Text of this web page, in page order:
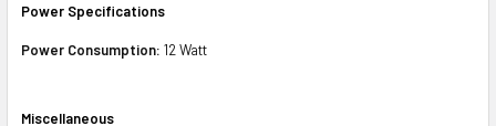
Power Specifications
Power Consumption: 12 Watt
Miscellaneous